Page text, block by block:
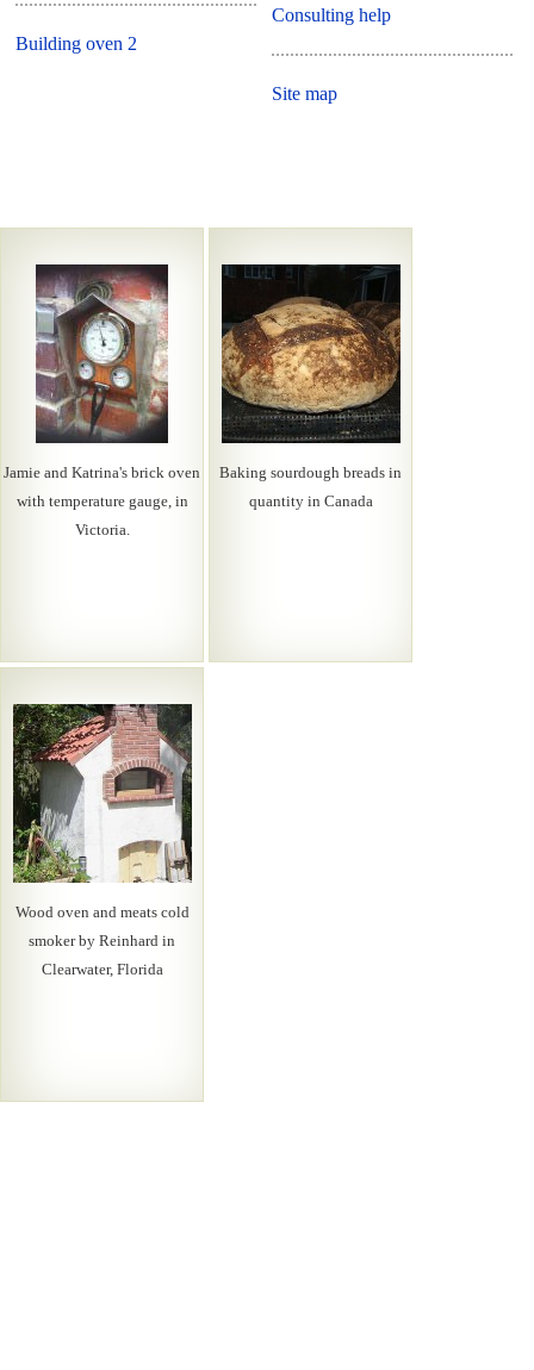
Building oven 2
Consulting help
Site map
Jamie and Katrina's brick oven
with temperature gauge, in
Victoria.
Baking sourdough breads in
quantity in Canada
Wood oven and meats cold
smoker by Reinhard in
Clearwater, Florida